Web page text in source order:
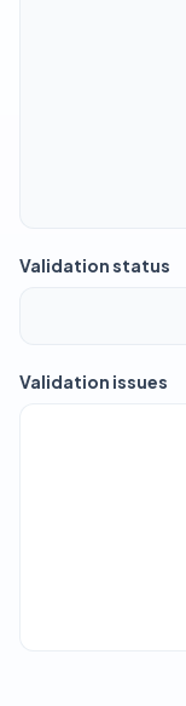
Validation status
Validation issues